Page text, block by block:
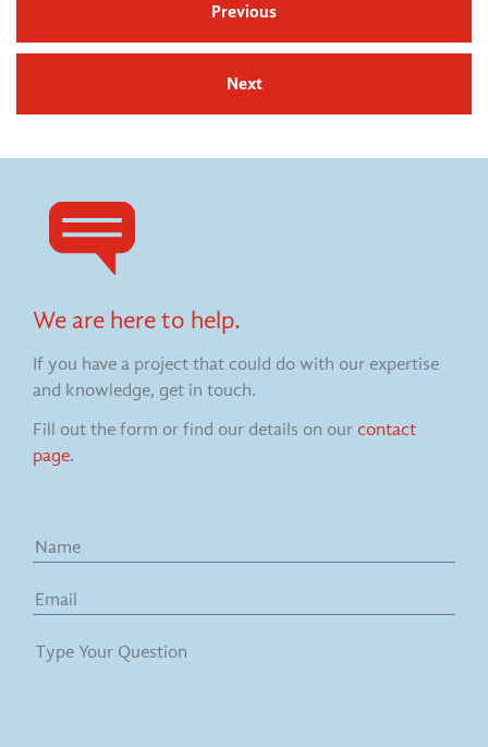
Previous
Next
We are here to help.
If you have a project that could do with our expertise
and knowledge, get in touch.
Fill out the form or find our details on our contact
page.